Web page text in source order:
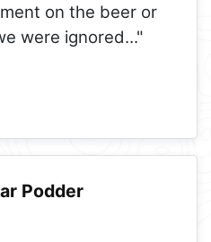
on the beer or
were ignored..."
Podder